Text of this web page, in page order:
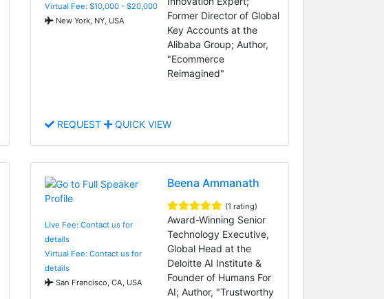
Virtual Fee: $10,000 - $20,000
New York, NY, USA
Former Director of Global
Key Accounts at the
Alibaba Group; Author,
"Ecommerce
Reimagined"
REQUEST QUICK VIEW
Live Fee: Contact us for
details
Virtual Fee: Contact us for
details
San Francisco, CA, USA
Beena Ammanath
(1 rating)
Award-Winning Senior
Technology Executive,
Global Head at the
Deloitte AI Institute &
Founder of Humans For
AI; Author, "Trustworthy